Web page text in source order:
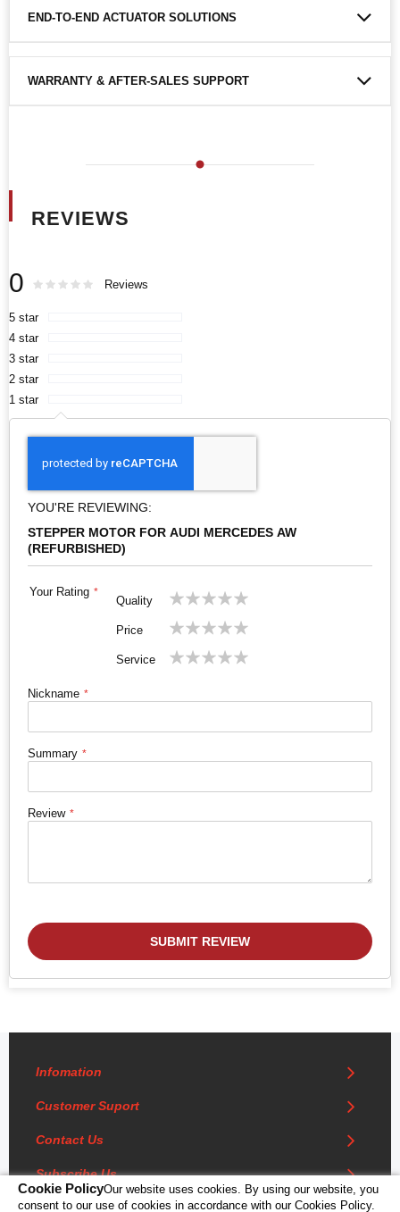
Cookie PolicyOur website uses cookies. By using our website, you
consent to our use of cookies in accordance with our Cookies Policy.
END-TO-END ACTUATOR SOLUTIONS
WARRANTY & AFTER-SALES SUPPORT
REVIEWS
0 Rating: % of100
Reviews
5 star
4 star
3 star
2 star
1 star
YOU'RE REVIEWING:
STEPPER MOTOR FOR AUDI MERCEDES AW
(REFURBISHED)
Your Rating
Quality
starstarsstarsstarsstars
Price
starstarsstarsstarsstars
Service
starstarsstarsstarsstars
Nickname
Summary
Review
SUBMIT REVIEW
Infomation
Customer Suport
Contact Us
Subscribe Us